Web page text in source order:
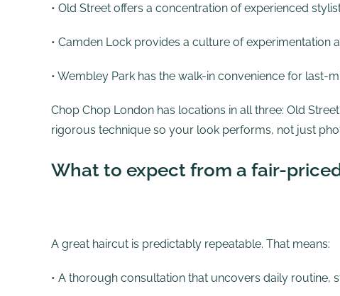
• Old Street offers a concentration of experienced
• Camden Lock provides a culture of experimentation
• Wembley Park has the walk-in convenience for last-
Chop Chop London has locations in all three: Old Street
rigorous technique so your look performs, not just
What to expect from a fair-
A great haircut is predictably repeatable. That means:
• A thorough consultation that uncovers daily routine,